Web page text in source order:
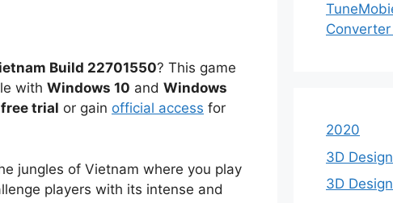
Build 22701550? This game
with Windows 10 and Windows
free trial or gain official access for
jungles of Vietnam where you play
players with its intense and
2020
3D Design
3D